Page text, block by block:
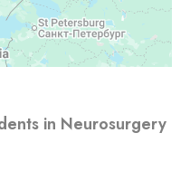
in Neurosurgery